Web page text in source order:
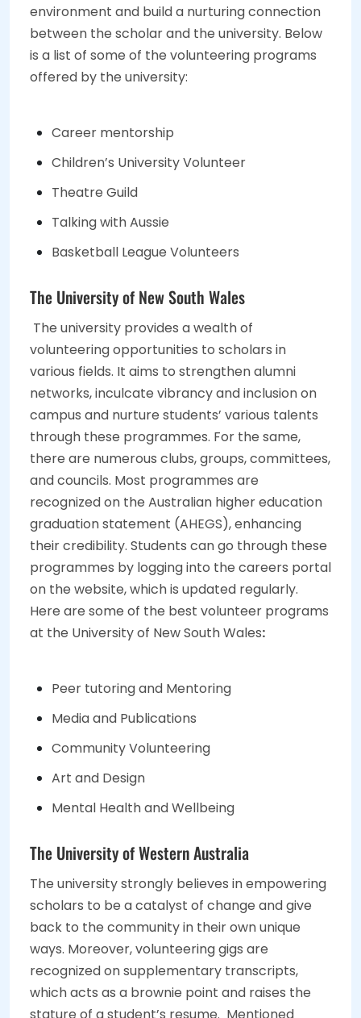
environment and build a nurturing connection
between the scholar and the university. Below
is a list of some of the volunteering programs
offered by the university:
Career mentorship
Children’s University Volunteer
Theatre Guild
Talking with Aussie
Basketball League Volunteers
The University of New South Wales
The university provides a wealth of
volunteering opportunities to scholars in
various fields. It aims to strengthen alumni
networks, inculcate vibrancy and inclusion on
campus and nurture students’ various talents
through these programmes. For the same,
there are numerous clubs, groups, committees,
and councils. Most programmes are
recognized on the Australian higher education
graduation statement (AHEGS), enhancing
their credibility. Students can go through these
programmes by logging into the careers portal
on the website, which is updated regularly.
Here are some of the best volunteer programs
at the University of New South Wales:
Peer tutoring and Mentoring
Media and Publications
Community Volunteering
Art and Design
Mental Health and Wellbeing
The University of Western Australia
The university strongly believes in empowering
scholars to be a catalyst of change and give
back to the community in their own unique
ways. Moreover, volunteering gigs are
recognized on supplementary transcripts,
which acts as a brownie point and raises the